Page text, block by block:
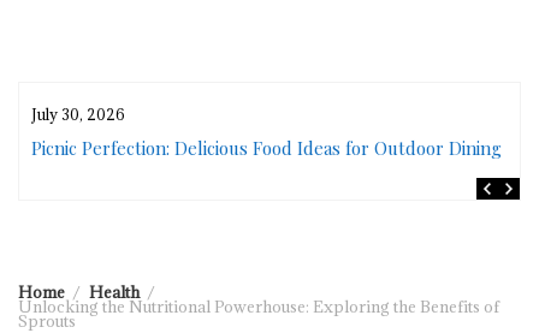
July 30, 2026
Picnic Perfection: Delicious Food Ideas for Outdoor Dining
Home Health
Unlocking the Nutritional Powerhouse: Exploring the Benefits of
Sprouts